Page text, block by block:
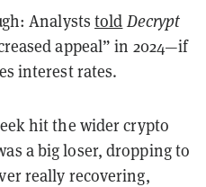
Analyststold Decrypt
appeal” in 2024—if
interest rates.
hit the wider crypto
a big loser, dropping to
really recovering,